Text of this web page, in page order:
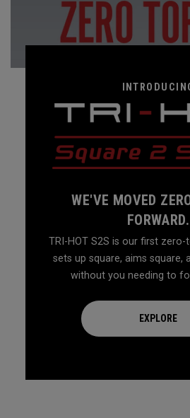
WE'VE MOVED
FORWARD.
TRI-HOT S2S is our first
sets up square, aims square,
without you needing to
EXPLORE